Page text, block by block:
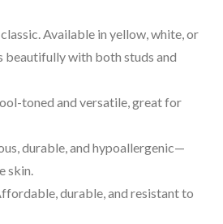
Available in yellow, white, or
beautifully with both studs and
toned and versatile, great for
durable, and hypoallergenic—
skin.
durable, and resistant to